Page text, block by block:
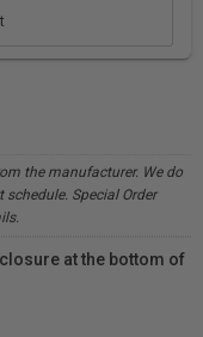
the manufacturer. We do
Special Order
at the bottom of